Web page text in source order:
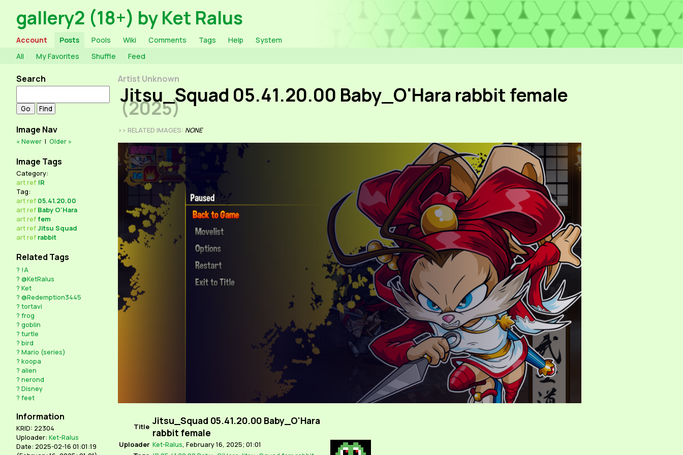
gallery2 (18+) by Ket Ralus
Account Posts Pools Wiki Comments Tags Help
System
All
My Favorites Shuffle Feed
Search
Image Nav
« Newer | Older »
Image Tags
Category:
artref !R
Tag:
artref 05.41.20.00
artref Baby O'Hara
artreffem
artrefJitsu Squad
artref rabbit
Related Tags
? !A
? @KetRalus
? Ket
? @Redemption3445
? tortavi
? frog
? goblin
? turtle
? bird
? Mario (series)
? koopa
? alien
? nerond
? Disney
? feet
Information
KRID: 22304
Uploader: Ket-Ralus
Date: 2025-02-16 01:01:19
Artist Unknown
Jitsu_Squad 05.41.20.00 Baby_O'Hara rabbit female
(2025)
>> RELATED IMAGES: NONE
Title Jitsu_Squad 05.41.20.00 Baby_O'Hara
rabbit female
Uploader Ket-Ralus February 16, 2025; 01:01